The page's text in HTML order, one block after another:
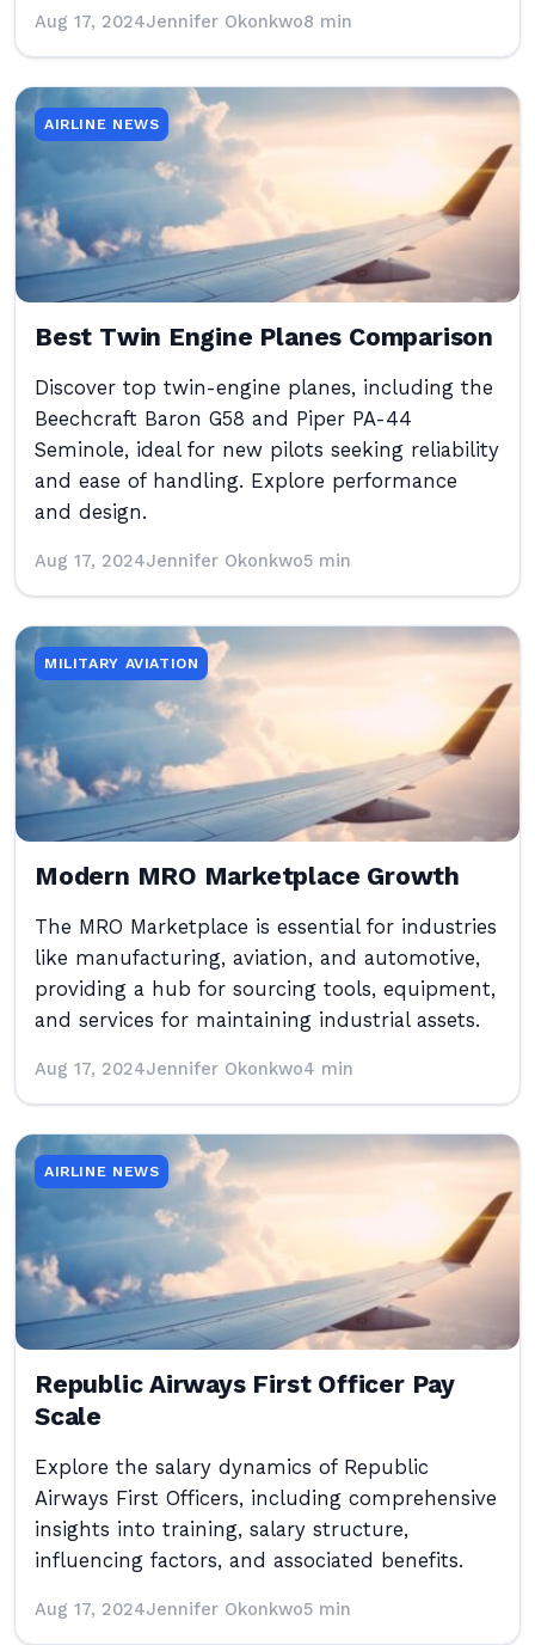
Aug 17, 2024Jennifer Okonkwo8 min
AIRLINE NEWS
Best Twin Engine Planes Comparison
Discover top twin-engine planes, including the
Beechcraft Baron G58 and Piper PA-44
Seminole, ideal for new pilots seeking reliability
and ease of handling. Explore performance
and design.
Aug 17, 2024Jennifer Okonkwo5 min
MILITARY AVIATION
Modern MRO Marketplace Growth
The MRO Marketplace is essential for industries
like manufacturing, aviation, and automotive,
providing a hub for sourcing tools, equipment,
and services for maintaining industrial assets.
Aug 17, 2024Jennifer Okonkwo4 min
AIRLINE NEWS
Republic Airways First Officer Pay
Scale
Explore the salary dynamics of Republic
Airways First Officers, including comprehensive
insights into training, salary structure,
influencing factors, and associated benefits.
Aug 17, 2024Jennifer Okonkwo5 min